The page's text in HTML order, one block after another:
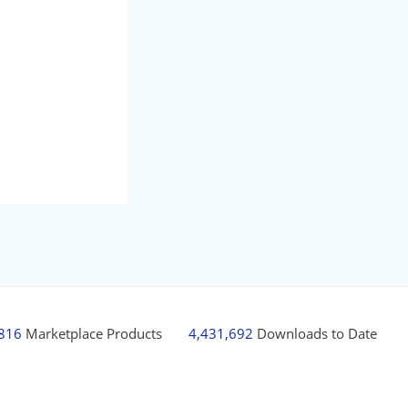
Marketplace Products 4,431,692 Downloads to Date